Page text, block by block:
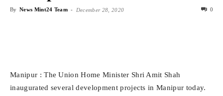
By News Mint24 Team - December 28, 2020 0
Manipur : The Union Home Minister Shri Amit Shah
inaugurated several development projects in Manipur today.